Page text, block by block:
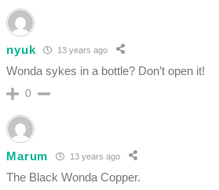
nyuk 13 years ago
Wonda sykes in a bottle? Don’t open it!
0
Marum 13 years ago
The Black Wonda Copper.